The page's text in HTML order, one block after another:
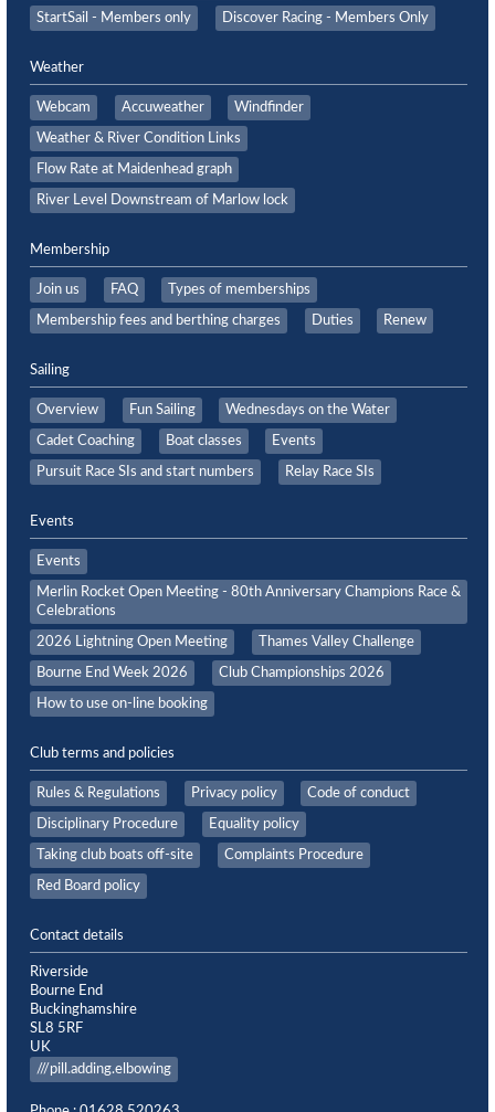
StartSail - Members only Discover Racing - Members Only
Weather
Webcam Accuweather Windfinder
Weather & River Condition Links
Flow Rate at Maidenhead graph
River Level Downstream of Marlow lock
Membership
Join us FAQ Types of memberships
Membership fees and berthing charges Duties Renew
Sailing
Overview Fun Sailing Wednesdays on the Water
Cadet Coaching Boat classes Events
Pursuit Race SIs and start numbers Relay Race SIs
Events
Events
Merlin Rocket Open Meeting - 80th Anniversary Champions Race &
Celebrations
2026 Lightning Open Meeting Thames Valley Challenge
Bourne End Week 2026 Club Championships 2026
How to use on-line booking
Club terms and policies
Rules & Regulations Privacy policy Code of conduct
Disciplinary Procedure Equality policy
Taking club boats off-site Complaints Procedure
Red Board policy
Contact details
Riverside
Bourne End
Buckinghamshire
SL8 5RF
UK
///pill.adding.elbowing